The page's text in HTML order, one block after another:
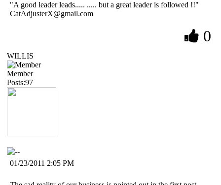
"A good leader leads..... ..... but a great leader is followed !!"
CatAdjusterX@gmail.com
0
WILLIS
Member
Posts:97
01/23/2011 2:05 PM